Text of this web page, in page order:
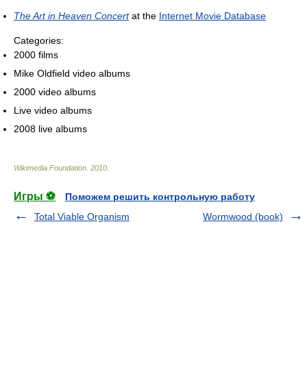
The Art in Heaven Concertat the Internet Movie Database
Categories:
2000 films
Mike Oldfield video albums
2000 video albums
Live video albums
2008 live albums
Wikimedia Foundation 2010
Игры ⚽
Поможем решить контрольную работу
Total Viable Organism
Wormwood (book)